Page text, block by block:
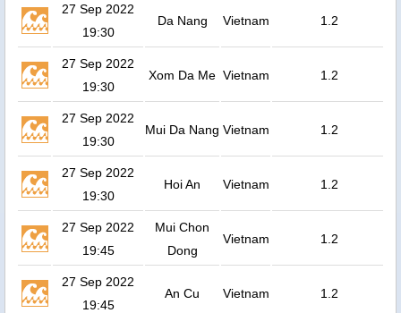
27 Sep 2022
19:30
Da Nang Vietnam 1.2
27 Sep 2022
19:30
Xom Da Me Vietnam 1.2
27 Sep 2022
19:30
Mui Da Nang Vietnam 1.2
27 Sep 2022
19:30
Hoi An Vietnam 1.2
27 Sep 2022
19:45
Mui Chon
Dong
Vietnam 1.2
27 Sep 2022
19:45
An Cu Vietnam 1.2